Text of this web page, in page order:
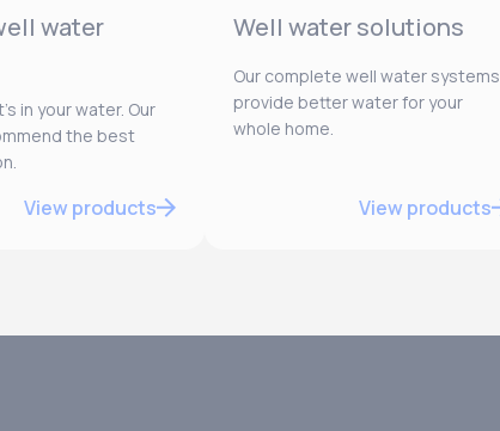
water
in your water. Our
the best
View products
Well water solutions
Our complete well water systems
provide better water for your
whole home.
View products